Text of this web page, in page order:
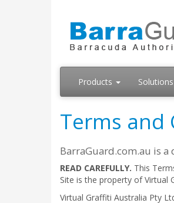
Products Solutions
Terms and
BarraGuard.com.au is
READ CAREFULLY. This
Site is the property of Virtual
Virtual Graffiti Australia Pty